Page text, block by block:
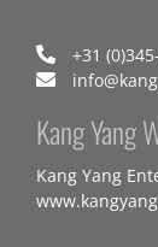
+31
Kang Yang
Kang Yang